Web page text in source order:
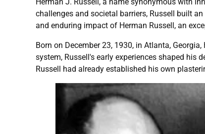
Herman J. Russell, a name synonymous with
challenges and societal barriers, Russell built
and enduring impact of Herman Russell, an
Born on December 23, 1930, in Atlanta,
system, Russell's early experiences shaped his
Russell had already established his own